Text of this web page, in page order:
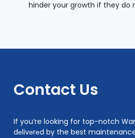
hinder your growth if they do
Contact Us
If you’re looking for top-notch
dеlivеrеd by the best